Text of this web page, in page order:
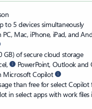
to 5 devices simultaneously
PC, Mac, iPhone, iPad, and
GB) of secure cloud storage
PowerPoint, Outlook
Microsoft Copilot
than free for select Copilot
in select apps with work files